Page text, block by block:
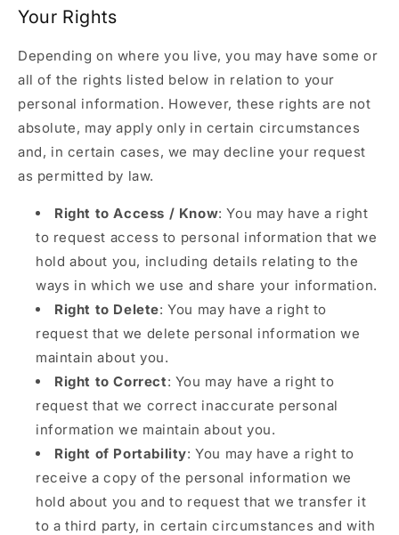
Your Rights
Depending on where you live, you may have some or
all of the rights listed below in relation to your
personal information. However, these rights are not
absolute, may apply only in certain circumstances
and, in certain cases, we may decline your request
as permitted by law.
Right to Access / Know: You may have a right
to request access to personal information that we
hold about you, including details relating to the
ways in which we use and share your information.
Right to Delete: You may have a right to
request that we delete personal information we
maintain about you.
Right to Correct: You may have a right to
request that we correct inaccurate personal
information we maintain about you.
Right of Portability: You may have a right to
receive a copy of the personal information we
hold about you and to request that we transfer it
to a third party, in certain circumstances and with